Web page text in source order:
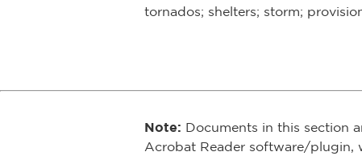
tornados; shelters; storm;
Note: Documents in this section
Acrobat Reader software/plugin,